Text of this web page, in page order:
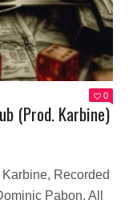
0
(Prod. Karbine)
Recorded
Pabon. All